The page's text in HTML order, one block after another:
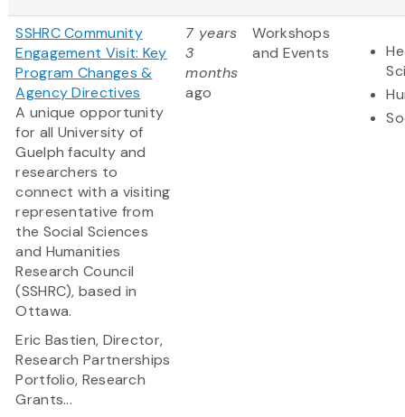
SSHRC Community
Engagement Visit: Key
Program Changes &
Agency Directives
A unique opportunity
for all University of
Guelph faculty and
researchers to
connect with a visiting
representative from
the Social Sciences
and Humanities
Research Council
(SSHRC), based in
Ottawa.
Eric Bastien, Director,
Research Partnerships
Portfolio, Research
Grants...
7 years
3
months
ago
Workshops
and Events